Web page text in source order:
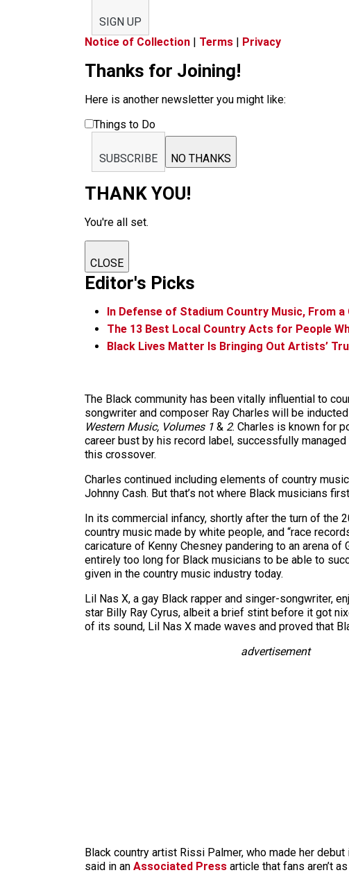
SIGN UP
Notice of Collection | Terms | Privacy
Thanks for Joining!
Here is another newsletter you might like:
Things to Do
SUBSCRIBE NO THANKS
THANK YOU!
You're all set.
CLOSE
Editor's Picks
In Defense of Stadium Country Music, From a
The 13 Best Local Country Acts for People
Black Lives Matter Is Bringing Out Artists’
The Black community has been vitally influential to
songwriter and composer Ray Charles will be
Western Music, Volumes 1 & 2. Charles is known for
career bust by his record label, successfully
this crossover.
Charles continued including elements of country
Johnny Cash. But that’s not where Black musicians
In its commercial infancy, shortly after the turn of the
country music made by white people, and “race
caricature of Kenny Chesney pandering to an arena
entirely too long for Black musicians to be able to
given in the country music industry today.
Lil Nas X, a gay Black rapper and singer-songwriter,
star Billy Ray Cyrus, albeit a brief stint before it got
of its sound, Lil Nas X made waves and proved that
advertisement
Black country artist Rissi Palmer, who made her
said in an Associated Press article that fans aren’t